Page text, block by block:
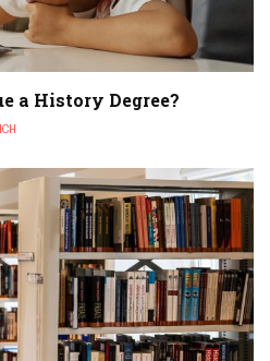
a History Degree?